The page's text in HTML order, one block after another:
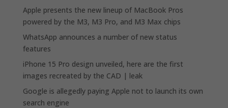
Apple presents the new lineup of MacBook Pros
powered by the M3, M3 Pro, and M3 Max chips
WhatsApp announces a number of new status
features
iPhone 15 Pro design unveiled, here are the first
images recreated by the CAD | leak
Google is allegedly paying Apple not to launch its own
search engine